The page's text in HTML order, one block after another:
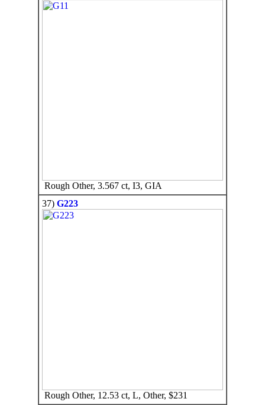
Rough Other, 3.567 ct, I3, GIA
37) G223
Rough Other, 12.53 ct, L, Other, $231